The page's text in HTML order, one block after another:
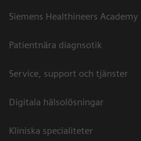
Siemens Healthineers Academy
Patientnära diagnsotik
Service, support och tjänster
Digitala hälsolösningar
Kliniska specialiteter